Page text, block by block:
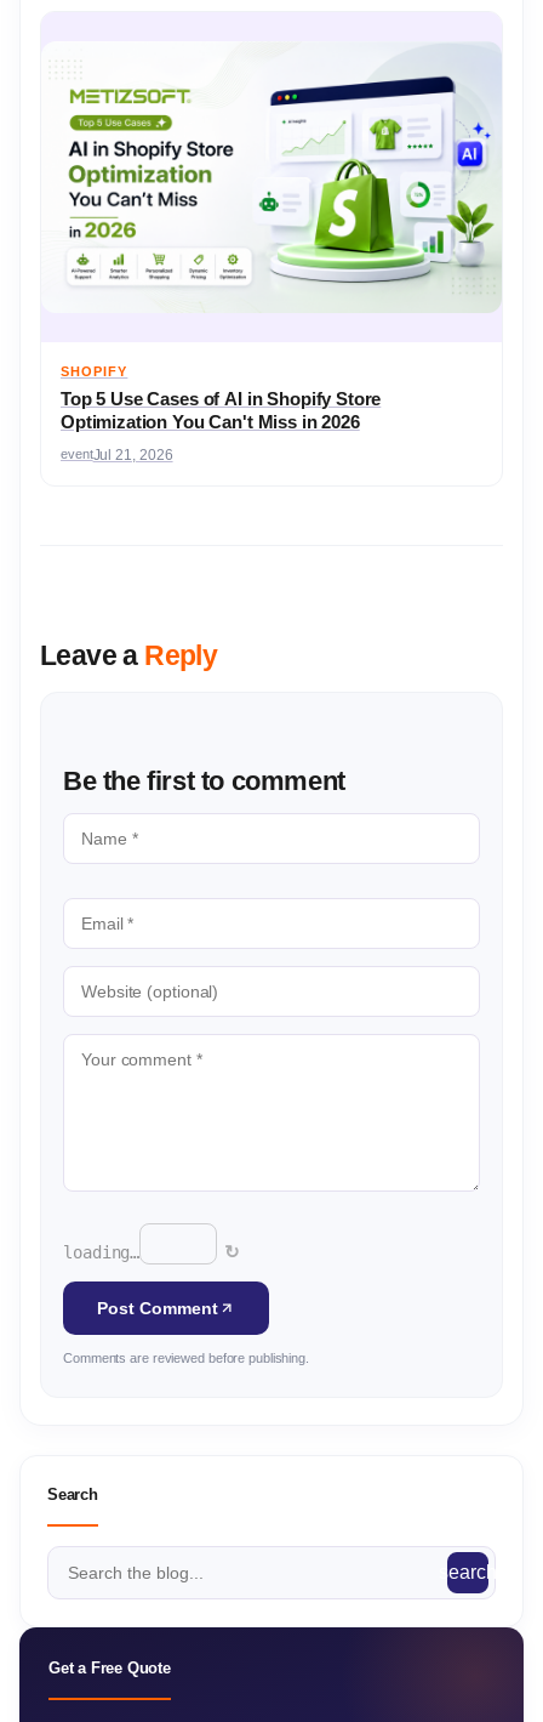
SHOPIFY
Top 5 Use Cases of AI in Shopify Store
Optimization You Can't Miss in 2026
eventJul 21, 2026
Leave a Reply
Be the first to comment
loading… ↻
Post Comment
Comments are reviewed before publishing.
Search
search
Get a Free Quote